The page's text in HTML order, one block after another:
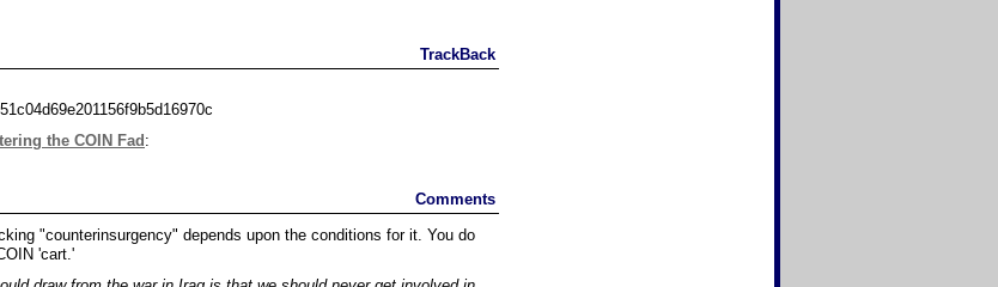
TrackBack
the COIN Fad :
Comments
"counterinsurgency" depends upon the conditions for it. You do
'cart.'